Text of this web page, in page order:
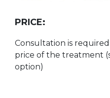
PRICE:
Consultation is
price of the treatment
option)